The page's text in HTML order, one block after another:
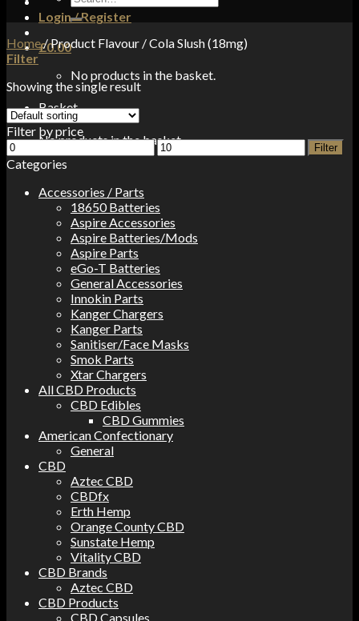
Login / Register
£0.00
No products in the basket.
Basket
No products in the basket.
for:
Home/Product Flavour /Cola Slush (18mg)
Filter
Showing the single result
Filter by price
Min
price
Max
price
Filter
Categories
Accessories / Parts
18650 Batteries
Aspire Accessories
Aspire Batteries/Mods
Aspire Parts
eGo-T Batteries
General Accessories
Innokin Parts
Kanger Chargers
Kanger Parts
Sanitiser/Face Masks
Smok Parts
Xtar Chargers
All CBD Products
CBD Edibles
CBD Gummies
American Confectionary
General
CBD
Aztec CBD
CBDfx
Erth Hemp
Orange County CBD
Sunstate Hemp
Vitality CBD
CBD Brands
Aztec CBD
CBD Products
CBD Capsules